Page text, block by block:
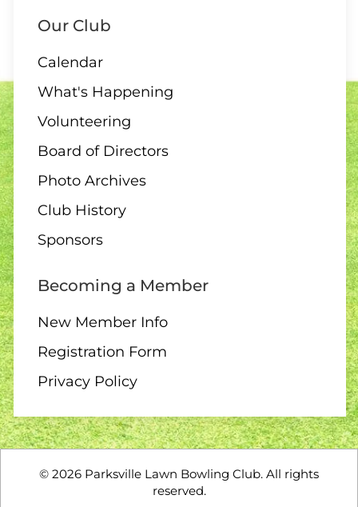
Our Club
Calendar
What's Happening
Volunteering
Board of Directors
Photo Archives
Club History
Sponsors
Becoming a Member
New Member Info
Registration Form
Privacy Policy
© 2026 Parksville Lawn Bowling Club. All rights
reserved.